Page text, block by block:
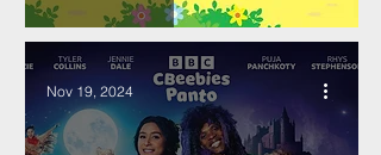
Nov 19, 2024